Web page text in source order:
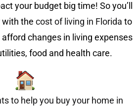
your budget big time! So you’ll
the cost of living in Florida to
changes in living expenses
food and health care.
to help you buy your home in